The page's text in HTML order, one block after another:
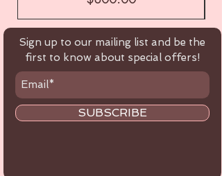
Sign up to our mailing list and be the
first to know about special offers!
SUBSCRIBE